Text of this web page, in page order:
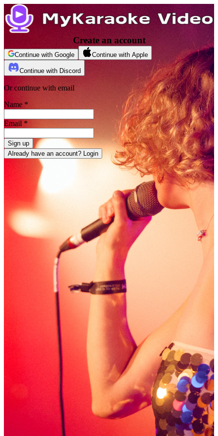
Create an account
Continue with Google Continue with Apple
Continue with Discord
Or continue with email
Name *
Email *
Sign up
Already have an account? Login